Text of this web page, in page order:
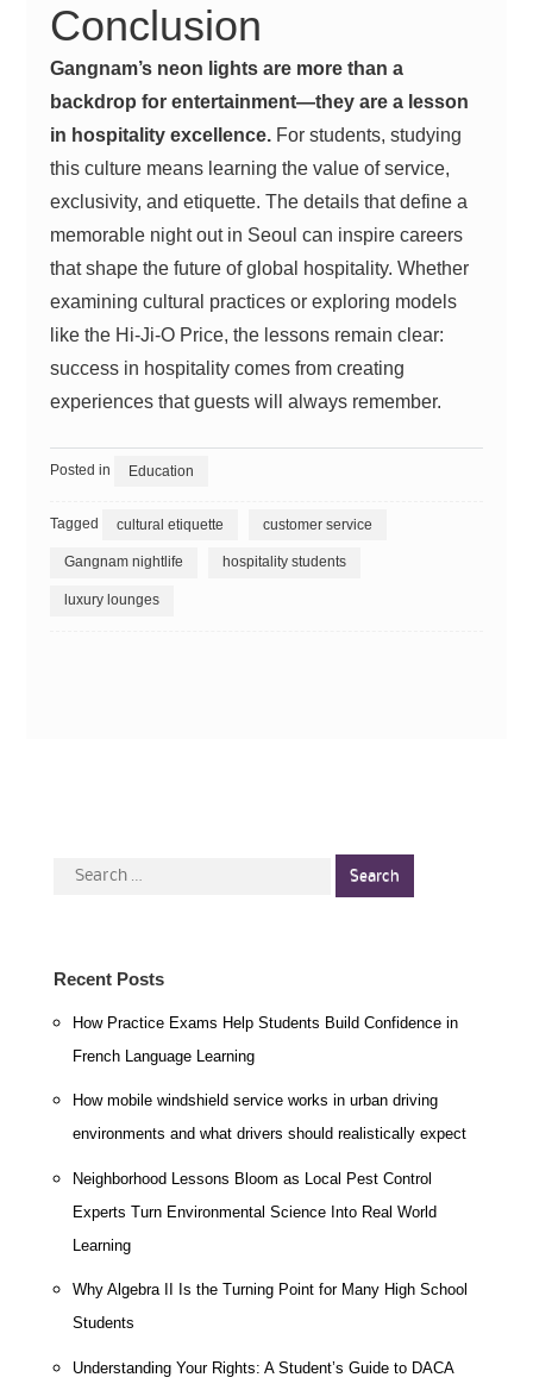
Conclusion
Gangnam’s neon lights are more than a
backdrop for entertainment—they are a lesson
in hospitality excellence. For students, studying
this culture means learning the value of service,
exclusivity, and etiquette. The details that define a
memorable night out in Seoul can inspire careers
that shape the future of global hospitality. Whether
examining cultural practices or exploring models
like the Hi-Ji-O Price, the lessons remain clear:
success in hospitality comes from creating
experiences that guests will always remember.
Posted in Education
Tagged cultural etiquette customer service
Gangnam nightlife hospitality students
luxury lounges
Search
Recent Posts
How Practice Exams Help Students Build Confidence in
French Language Learning
How mobile windshield service works in urban driving
environments and what drivers should realistically expect
Neighborhood Lessons Bloom as Local Pest Control
Experts Turn Environmental Science Into Real World
Learning
Why Algebra II Is the Turning Point for Many High School
Students
Understanding Your Rights: A Student’s Guide to DACA